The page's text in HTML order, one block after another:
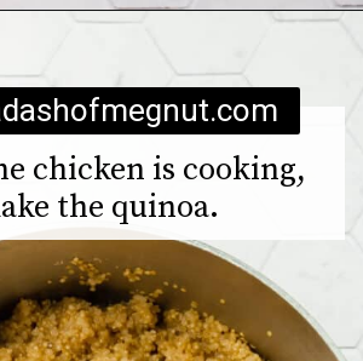
chicken is cooking,
the quinoa.